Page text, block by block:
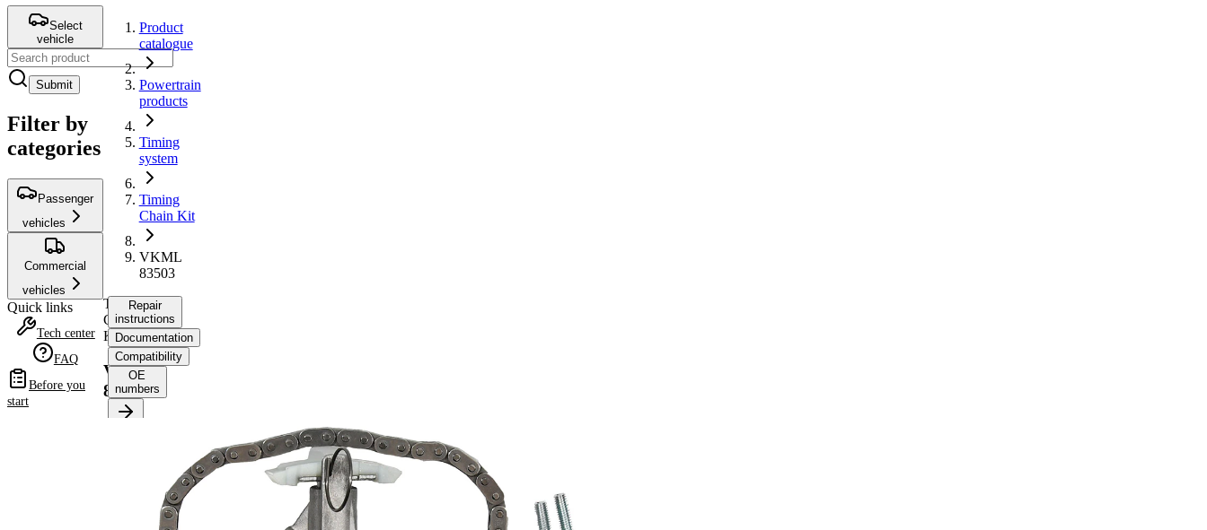
Select
vehicle
Submit
Filter by
categories
Passenger
vehicles
Commercial
vehicles
Quick links
Tech center
FAQ
Before you
start
Product
catalogue
Powertrain
products
Timing
system
Timing
Chain Kit
VKML
83503
Timing
Chain
Kit
VKML
83503
Repair
instructions
Documentation
Compatibility
OE
numbers
instructions